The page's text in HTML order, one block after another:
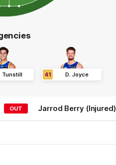
Tunstill 41 D Joyce
OUT Jarrod Berry (Injured)